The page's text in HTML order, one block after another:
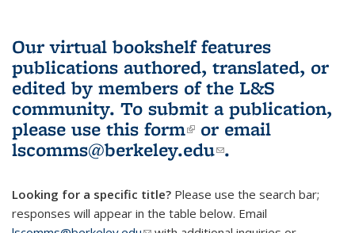
Our virtual bookshelf features
publications authored, translated, or
edited by members of the L&S
community. To submit a publication,
please use this form(link is external)
or email
lscomms@berkeley.edu(link sends e-
.
Looking for a specific title? Please use the search bar;
responses will appear in the table below. Email